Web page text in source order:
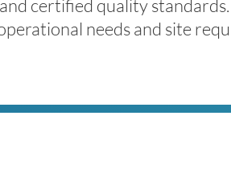
certified quality
needs and site